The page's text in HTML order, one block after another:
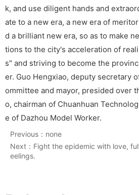
k, and use diligent hands and
ate to a new era, a new era of
d a brilliant new era, so as to make
tions to the city's acceleration of
s" and striving to become the
er. Guo Hengxiao, deputy secretary
ommittee and mayor, presided over
o, chairman of Chuanhuan
e of Dazhou Model Worker.
Previous： none
Next： Fight the epidemic with love,
eelings.